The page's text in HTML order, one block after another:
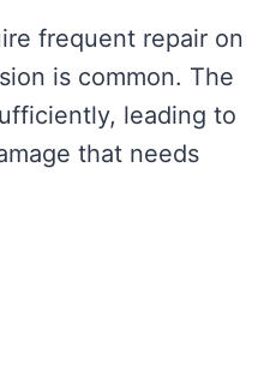
frequent repair on
is common. The
leading to
that needs